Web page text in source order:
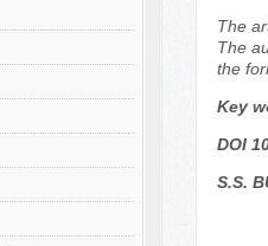
The
The
the
Key
DOI
S.S.